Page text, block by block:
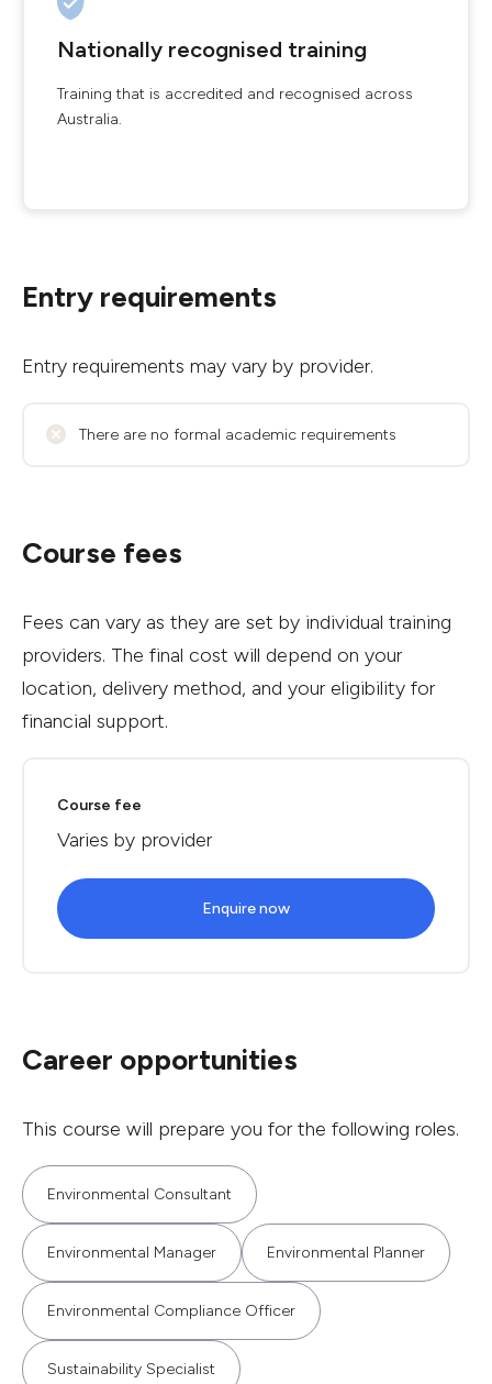
Nationally recognised training
Training that is accredited and recognised across
Australia.
Entry requirements
Entry requirements may vary by provider.
There are no formal academic requirements
Course fees
Fees can vary as they are set by individual training
providers. The final cost will depend on your
location, delivery method, and your eligibility for
financial support.
Course fee
Varies by provider
Enquire now
Career opportunities
This course will prepare you for the following roles.
Environmental Consultant
Environmental Manager Environmental Planner
Environmental Compliance Officer
Sustainability Specialist